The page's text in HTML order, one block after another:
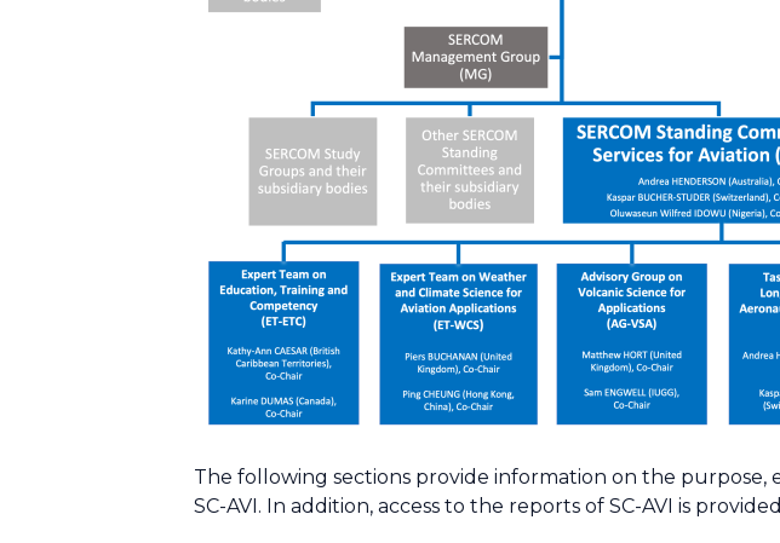
The following sections provide information on the
SC-AVI. In addition, access to the reports of SC-AVI is